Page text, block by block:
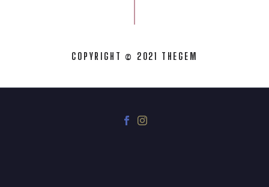
COPYRIGHT © 2021 THEGEM